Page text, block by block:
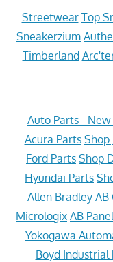
Streetwear Top
Sneakerzium
Timberland
Auto Parts -
Acura Parts Shop
Ford Parts Shop
Hyundai Parts
Allen Bradley AB
Micrologix AB
Yokogawa
Boyd Industrial